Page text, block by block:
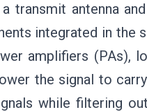
transmit antenna
integrated in the
amplifiers (PAs),
the signal to
while filtering